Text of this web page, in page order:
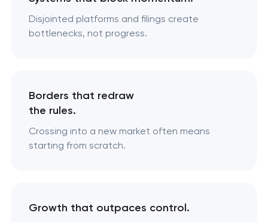
Disjointed platforms and filings create
bottlenecks, not progress.
Borders that redraw
the rules.
Crossing into a new market often means
starting from scratch.
Growth that outpaces control.